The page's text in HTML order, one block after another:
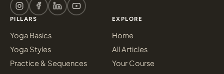
PILLARS
Yoga Basics
Yoga Styles
Practice & Sequences
EXPLORE
Home
All Articles
Your Course